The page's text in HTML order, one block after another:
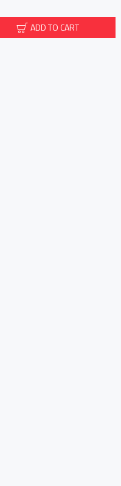
ADD TO CART